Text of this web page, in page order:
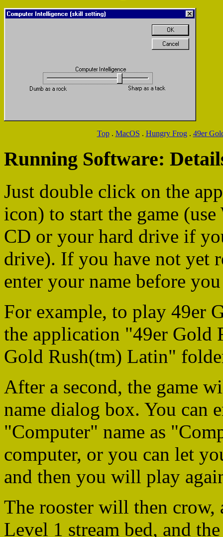
Top. MacOS . Hungry Frog. 49er
Running Software:
Just double click on the
icon) to start the game
CD or your hard drive if
drive). If you have not yet
enter your name before
For example, to play 49er
the application "49er Gold
Gold Rush(tm) Latin"
After a second, the game
name dialog box. You can
"Computer" name as
computer, or you can let
and then you will play
The rooster will then
Level 1 stream bed, and